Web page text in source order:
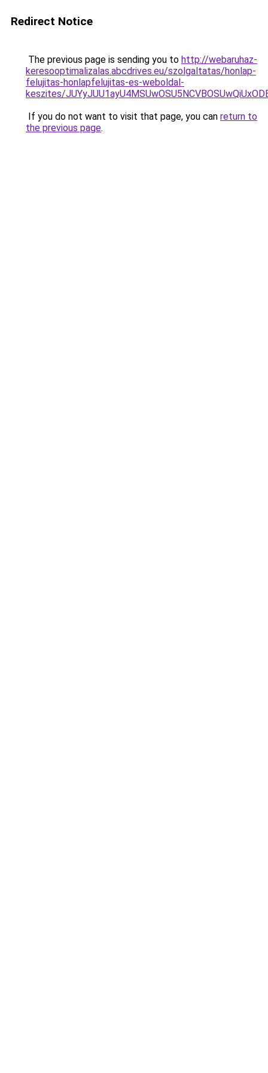
Redirect Notice
The previous page is sending you to http://webaruhaz-
keresooptimalizalas.abcdrives.eu/szolgaltatas/honlap-
felujitas-honlapfelujitas-es-weboldal-
keszites/
If you do not want to visit that page, you can return to
the previous page.